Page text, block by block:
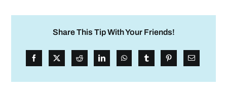
Share This Tip With Your Friends!